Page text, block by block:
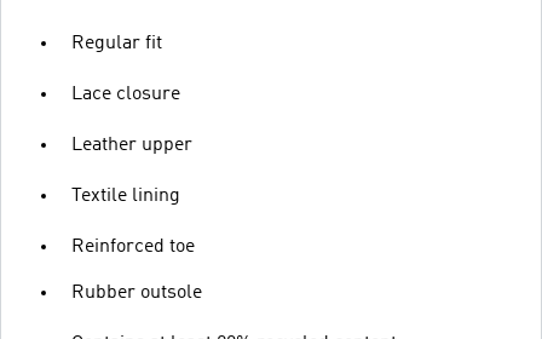
Regular fit
Lace closure
Leather upper
Textile lining
Reinforced toe
Rubber outsole